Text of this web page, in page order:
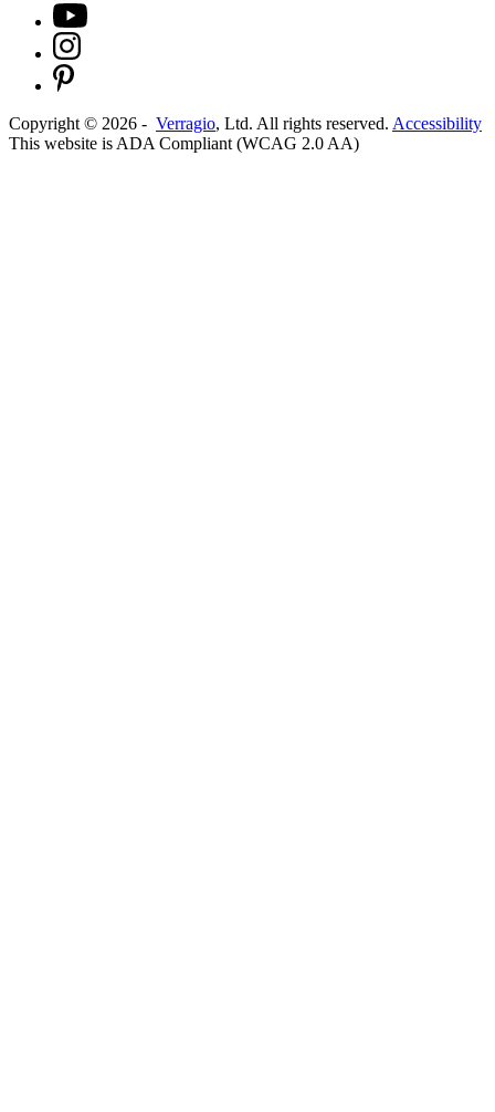
Copyright © 2026 - Verragio, Ltd. All rights reserved. Accessibility
This website is ADA Compliant (WCAG 2.0 AA)